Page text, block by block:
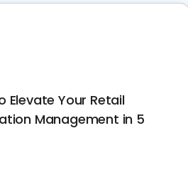
Elevate Your Retail
Management in 5